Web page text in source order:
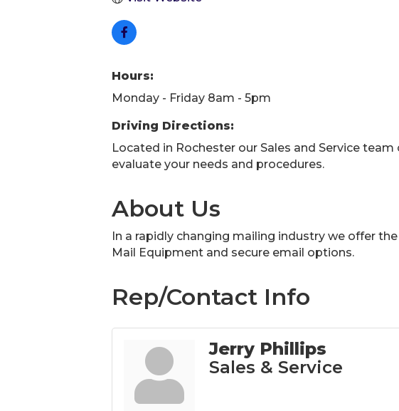
Hours:
Monday - Friday 8am - 5pm
Driving Directions:
Located in Rochester our Sales and Service
evaluate your needs and procedures.
About Us
In a rapidly changing mailing industry we offer
Mail Equipment and secure email options.
Rep/Contact Info
Jerry Phillips
Sales & Service